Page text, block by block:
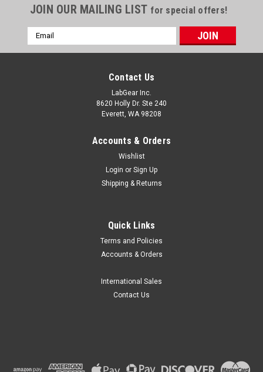
MRC Labs Auto Distiller
MRC Labs DIST-984 Auto Distiller is highly efficient to perform
the distillation process in labs effectively within minutes.
Livestock, Soil fertility, Environmental...
JOIN OUR MAILING LIST for special offers!
Email
Address
Contact Us
LabGear Inc.
8620 Holly Dr. Ste 240
Everett, WA 98208
Accounts & Orders
Wishlist
Login or Sign Up
Shipping & Returns
Quick Links
Terms and Policies
Accounts & Orders
International Sales
Contact Us